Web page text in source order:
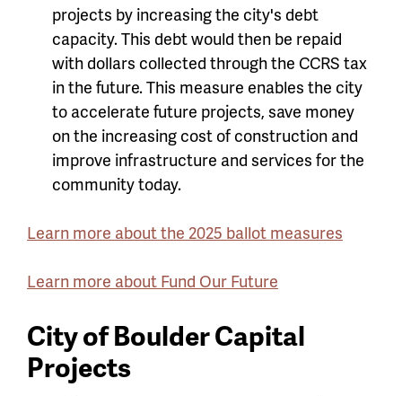
projects by increasing the city's debt
capacity. This debt would then be repaid
with dollars collected through the CCRS tax
in the future. This measure enables the city
to accelerate future projects, save money
on the increasing cost of construction and
improve infrastructure and services for the
community today.
Learn more about the 2025 ballot measures
Learn more about Fund Our Future
City of Boulder Capital
Projects